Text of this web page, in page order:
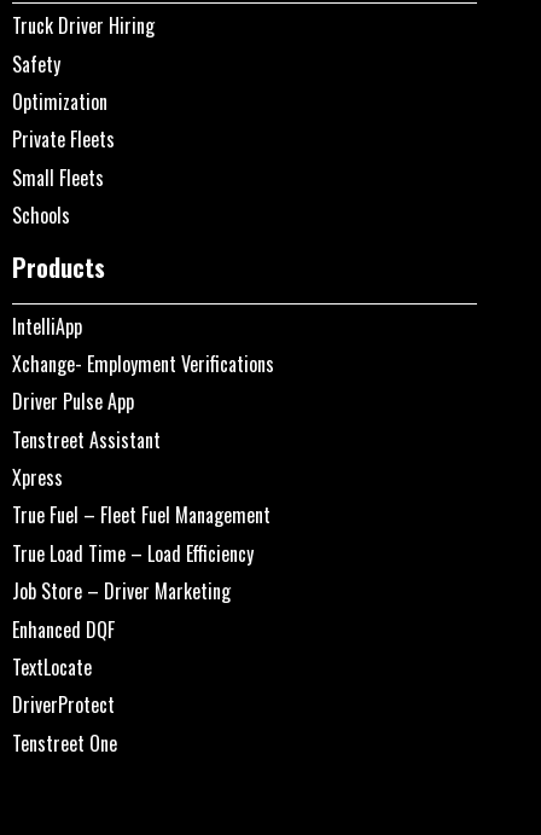
Truck Driver Hiring
Safety
Optimization
Private Fleets
Small Fleets
Schools
Products
IntelliApp
Xchange- Employment Verifications
Driver Pulse App
Tenstreet Assistant
Xpress
True Fuel – Fleet Fuel Management
True Load Time – Load Efficiency
Job Store – Driver Marketing
Enhanced DQF
TextLocate
DriverProtect
Tenstreet One